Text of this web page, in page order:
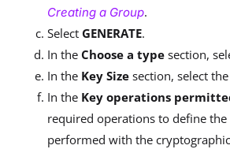
Creating a Group.
Select GENERATE.
In the Choose a type section,
In the Key Size section, select
In the Key operations
required operations to define
performed with the